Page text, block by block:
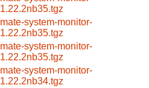
1.22.2nb35.tgz
mate-system-monitor-
1.22.2nb35.tgz
mate-system-monitor-
1.22.2nb35.tgz
mate-system-monitor-
1.22.2nb34.tgz